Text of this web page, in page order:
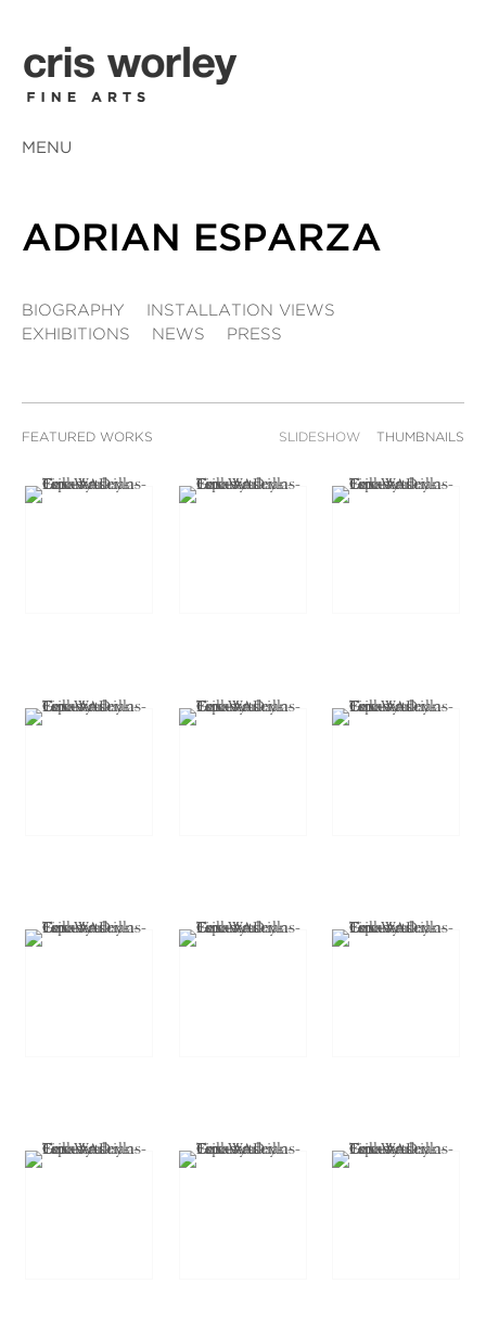
MENU
ADRIAN ESPARZA
BIOGRAPHY
INSTALLATION VIEWS
EXHIBITIONS
NEWS PRESS
FEATURED WORKS SLIDESHOW THUMBNAILS